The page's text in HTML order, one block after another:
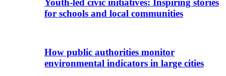
for schools and local communities
How public authorities monitor
environmental indicators in large cities